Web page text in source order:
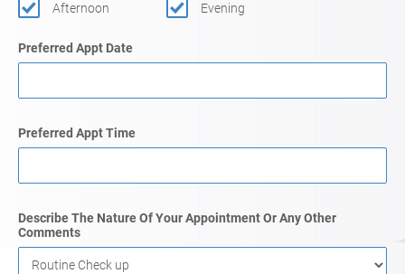
Afternoon Evening
Preferred Appt Date
Preferred Appt Time
Describe The Nature Of Your Appointment Or Any Other
Comments